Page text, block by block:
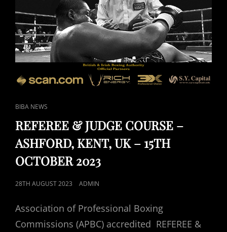
CAT
LINKS
BIBA NEWS
REFEREE & JUDGE COURSE –
ASHFORD, KENT, UK – 15TH
OCTOBER 2023
POSTED
28TH AUGUST 2023 ADMIN
Association of Professional Boxing
Commissions (APBC) accredited REFEREE &